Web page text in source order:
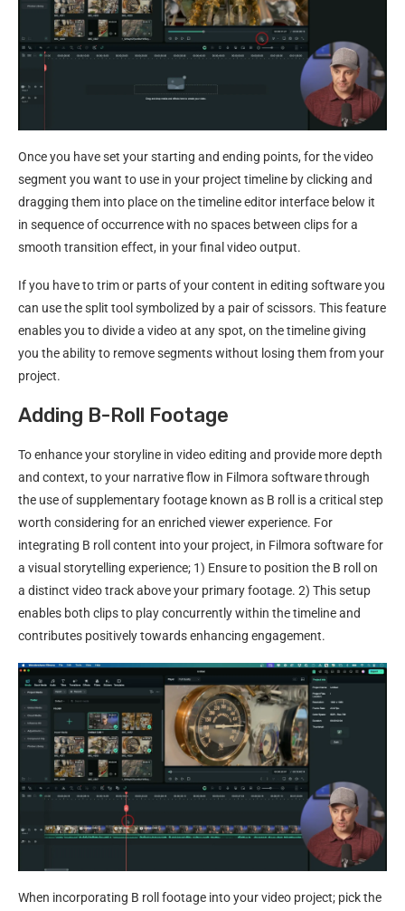
Once you have set your starting and ending points, for the video
segment you want to use in your project timeline by clicking and
dragging them into place on the timeline editor interface below it
in sequence of occurrence with no spaces between clips for a
smooth transition effect, in your final video output.
If you have to trim or parts of your content in editing software you
can use the split tool symbolized by a pair of scissors. This feature
enables you to divide a video at any spot, on the timeline giving
you the ability to remove segments without losing them from your
project.
Adding B-Roll Footage
To enhance your storyline in video editing and provide more depth
and context, to your narrative flow in Filmora software through
the use of supplementary footage known as B roll is a critical step
worth considering for an enriched viewer experience. For
integrating B roll content into your project, in Filmora software for
a visual storytelling experience; 1) Ensure to position the B roll on
a distinct video track above your primary footage. 2) This setup
enables both clips to play concurrently within the timeline and
contributes positively towards enhancing engagement.
When incorporating B roll footage into your video project; pick the